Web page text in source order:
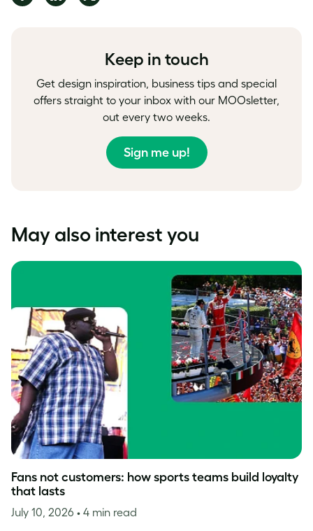
on
on
on
Keep in touch
Get design inspiration, business tips and special
offers straight to your inbox with our MOOsletter,
out every two weeks.
Sign me up!
May also interest you
Fans not customers: how sports teams build loyalty
that lasts
July 10, 2026 • 4 min read